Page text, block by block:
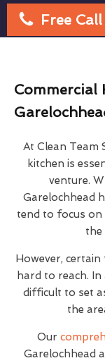
Free
Commercial
At Clean Team
kitchen is
venture.
Garelochhead
tend to focus
the
However,
hard to reach.
difficult to set
the
Our
Garelochhead